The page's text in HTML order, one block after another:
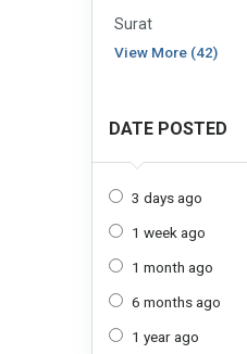
Surat
View More (42)
DATE POSTED
3 days ago
1 week ago
1 month ago
6 months ago
1 year ago